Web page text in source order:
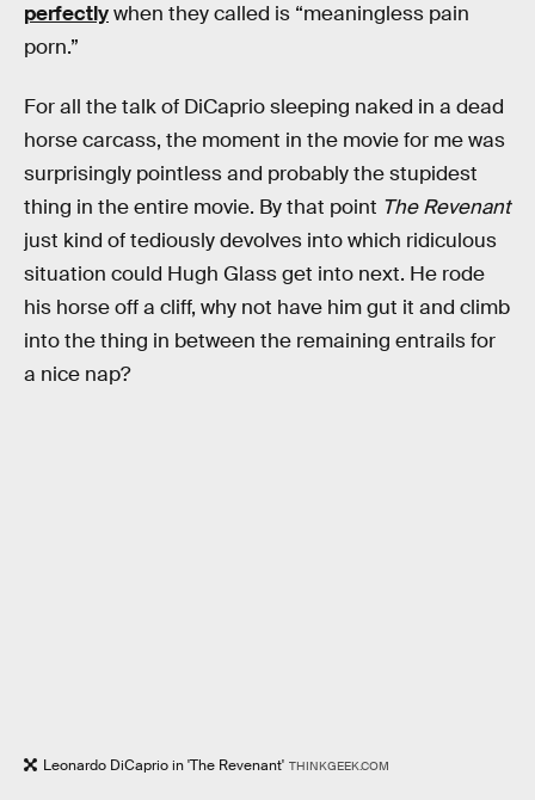
perfectlywhen they called is “meaningless pain
porn.”
For all the talk of DiCaprio sleeping naked in a dead
horse carcass, the moment in the movie for me was
surprisingly pointless and probably the stupidest
thing in the entire movie. By that point The Revenant
just kind of tediously devolves into which ridiculous
situation could Hugh Glass get into next. He rode
his horse off a cliff, why not have him gut it and climb
into the thing in between the remaining entrails for
a nice nap?
Leonardo DiCaprio in 'The Revenant' THINKGEEK.COM